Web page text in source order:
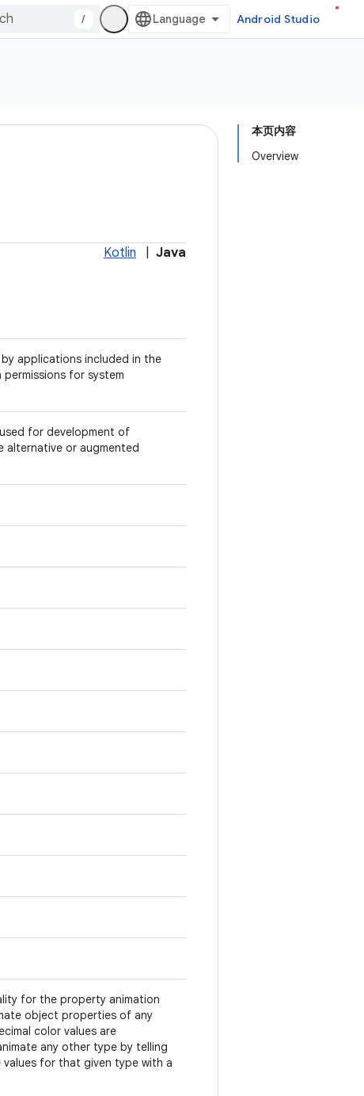
/ Android Studio
本页内容
Overview
Kotlin Java
applications included in the
for system
for development of
alternative or augmented
for the property animation
object properties of any
color values are
any other type by telling
for that given type with a